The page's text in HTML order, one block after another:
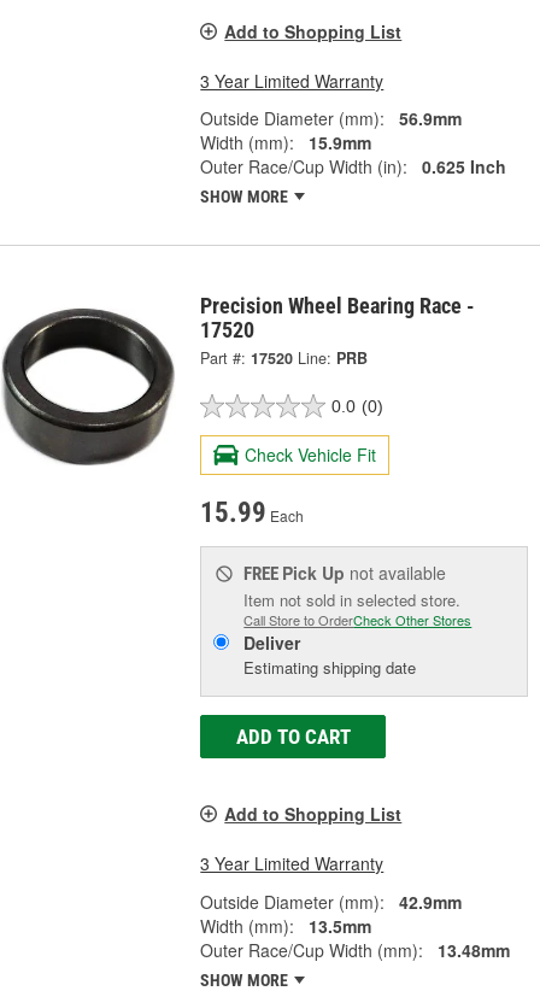
Add to Shopping List
3 Year Limited Warranty
Outside Diameter (mm):
56.9mm
Width (mm):
15.9mm
Outer Race/Cup Width (in):
0.625 Inch
SHOW MORE
Precision Wheel Bearing Race -
17520
Part #: 17520 Line: PRB
0.0 (0)
Check Vehicle Fit
15.99 Each
FREE Pick Up not available
Item not sold in selected store.
Call Store to OrderCheck Other Stores
Deliver
Estimating shipping date
ADD TO CART
Add to Shopping List
3 Year Limited Warranty
Outside Diameter (mm):
42.9mm
Width (mm):
13.5mm
Outer Race/Cup Width (mm):
13.48mm
SHOW MORE